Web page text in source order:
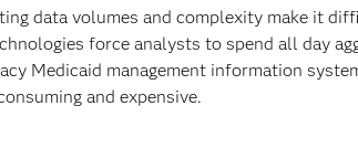
data volumes and complexity make it
force analysts to spend all day
Medicaid management information
and expensive.